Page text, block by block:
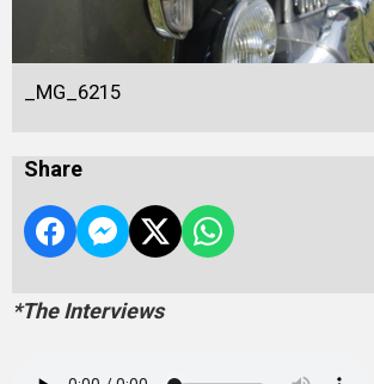
_MG_6215
Share
*The Interviews